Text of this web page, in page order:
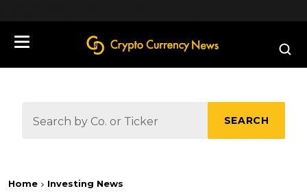
SEARCH
Home Investing News